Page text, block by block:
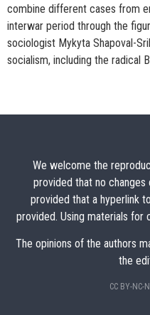
combine different cases from
interwar period through the
sociologist Mykyta Shapoval-
socialism, including the radical
We welcome the
provided that no
provided that a hyperlink
provided. Using materials for
The opinions of the authors
the
CC BY-NC-